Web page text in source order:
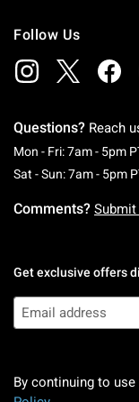
Follow Us
Questions? Reach
Mon - Fri: 7am - 5pm
Sat - Sun: 7am - 5pm
Comments? Submit
Get exclusive offers
By continuing to